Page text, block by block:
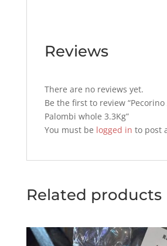
Reviews
There are no reviews yet.
Be the first to review “Pecorino
Palombi whole 3.3Kg”
You must be logged in to post
Related products